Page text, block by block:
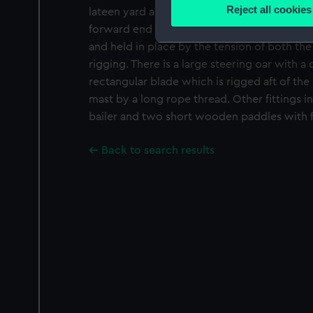
We use necessary cookies
We’d like to use additional
improve it. We may also
party sources. You can
Reject all cookies
lateen yard and boom are wooden and are
forward end of the lateen yard is located
and held in place by the tension of both
rigging. There is a large steering oar with a
rectangular blade which is rigged aft of
mast by a long rope thread. Other fittings
bailer and two short wooden paddles with
Back to search results